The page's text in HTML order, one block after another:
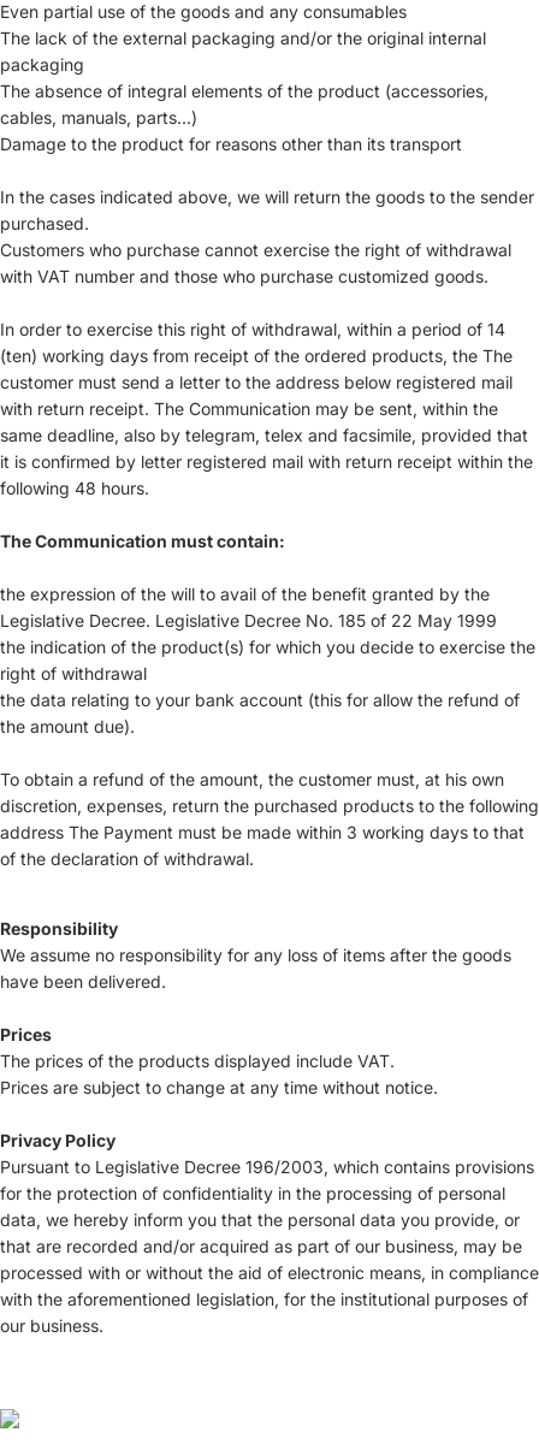
Even partial use of the goods and any consumables
The lack of the external packaging and/or the original internal
packaging
The absence of integral elements of the product (accessories,
cables, manuals, parts...)
Damage to the product for reasons other than its transport
In the cases indicated above, we will return the goods to the sender
purchased.
Customers who purchase cannot exercise the right of withdrawal
with VAT number and those who purchase customized goods.
In order to exercise this right of withdrawal, within a period of 14
(ten) working days from receipt of the ordered products, the The
customer must send a letter to the address below registered mail
with return receipt. The Communication may be sent, within the
same deadline, also by telegram, telex and facsimile, provided that
it is confirmed by letter registered mail with return receipt within the
following 48 hours.
The Communication must contain:
the expression of the will to avail of the benefit granted by the
Legislative Decree. Legislative Decree No. 185 of 22 May 1999
the indication of the product(s) for which you decide to exercise the
right of withdrawal
the data relating to your bank account (this for allow the refund of
the amount due).
To obtain a refund of the amount, the customer must, at his own
discretion, expenses, return the purchased products to the following
address The Payment must be made within 3 working days to that
of the declaration of withdrawal.
Responsibility
We assume no responsibility for any loss of items after the goods
have been delivered.
Prices
The prices of the products displayed include VAT.
Prices are subject to change at any time without notice.
Privacy Policy
Pursuant to Legislative Decree 196/2003, which contains provisions
for the protection of confidentiality in the processing of personal
data, we hereby inform you that the personal data you provide, or
that are recorded and/or acquired as part of our business, may be
processed with or without the aid of electronic means, in compliance
with the aforementioned legislation, for the institutional purposes of
our business.